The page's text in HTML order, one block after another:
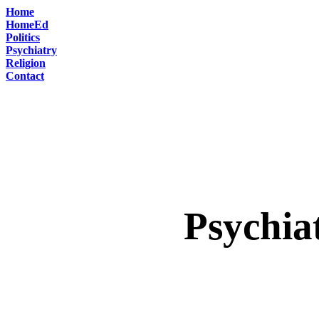
Home
HomeEd
Politics
Psychiatry
Religion
Contact